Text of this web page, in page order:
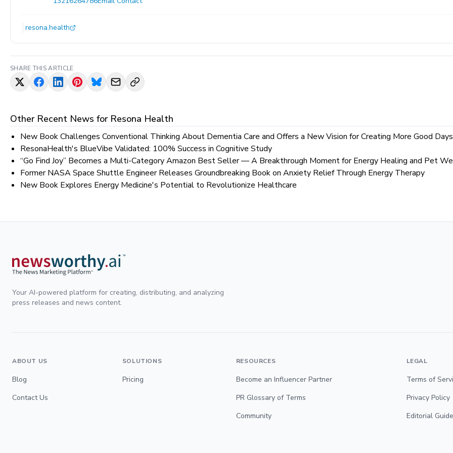
resona.health
SHARE THIS ARTICLE
Other Recent News for Resona Health
New Book Challenges Conventional Thinking About Dementia Care and Offers a New Vision for Creating More Good Days
ResonaHealth's BlueVibe Validated: 100% Success in Cognitive Study
“Go Find Joy” Becomes a Multi-Category Amazon Best Seller — A Breakthrough Moment for Energy Healing and Pet
Former NASA Space Shuttle Engineer Releases Groundbreaking Book on Anxiety Relief Through Energy Therapy
New Book Explores Energy Medicine's Potential to Revolutionize Healthcare
Your AI-powered platform for creating, distributing, and analyzing
press releases and news content.
ABOUT US
Blog
Contact Us
SOLUTIONS
Pricing
RESOURCES
Become an Influencer Partner
PR Glossary of Terms
Community
LEGAL
Terms of
Privacy Policy
Editorial